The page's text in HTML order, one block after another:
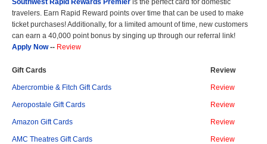
Southwest Rapid Rewards Premier is the perfect card for domestic
travelers. Earn Rapid Reward points over time that can be used to make
ticket purchases! Additionally, for a limited amount of time, new customers
can earn a 40,000 point bonus by singing up through our referral link!
Apply Now-- Review
Gift Cards Review
Abercrombie & Fitch Gift Cards Review
Aeropostale Gift Cards Review
Amazon Gift Cards Review
AMC Theatres Gift Cards Review